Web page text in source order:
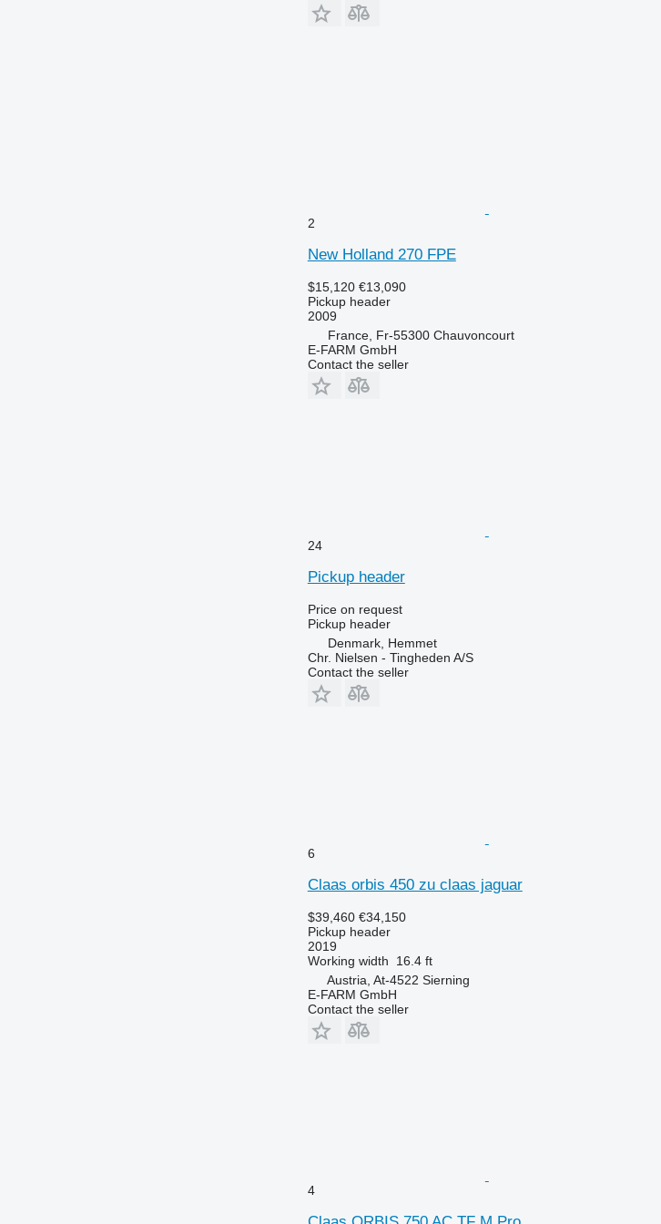
2
New Holland 270 FPE
$15,120 €13,090
Pickup header
2009
France, Fr-55300 Chauvoncourt
E-FARM GmbH
Contact the seller
24
Pickup header
Price on request
Pickup header
Denmark, Hemmet
Chr. Nielsen - Tingheden A/S
Contact the seller
6
Claas orbis 450 zu claas jaguar
$39,460 €34,150
Pickup header
2019
Working width
16.4 ft
Austria, At-4522 Sierning
E-FARM GmbH
Contact the seller
4